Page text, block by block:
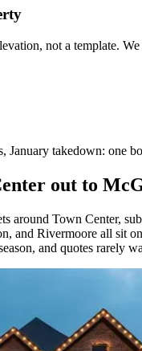
not a template.
January takedown: one
out to
around Town Center,
and Rivermoore all sit
and quotes rarely